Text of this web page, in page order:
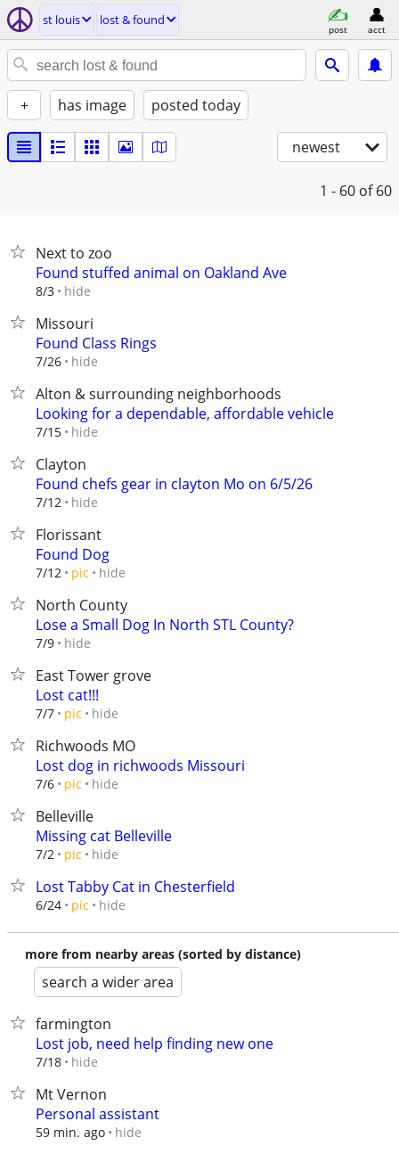
st louis lost & found
post acct
+ has image posted today
newest
1 - 60 of 60
Next to zoo
Found stuffed animal on Oakland Ave
8/3 hide
Missouri
Found Class Rings
7/26 hide
Alton & surrounding neighborhoods
Looking for a dependable, affordable vehicle
7/15 hide
Clayton
Found chefs gear in clayton Mo on 6/5/26
7/12 hide
Florissant
Found Dog
7/12 pic hide
North County
Lose a Small Dog In North STL County?
7/9 hide
East Tower grove
Lost cat!!!
7/7 pic hide
Richwoods MO
Lost dog in richwoods Missouri
7/6 pic hide
Belleville
Missing cat Belleville
7/2 pic hide
Lost Tabby Cat in Chesterfield
6/24 pic hide
more from nearby areas (sorted by distance)
search a wider area
farmington
Lost job, need help finding new one
7/18 hide
Mt Vernon
Personal assistant
59 min. ago hide